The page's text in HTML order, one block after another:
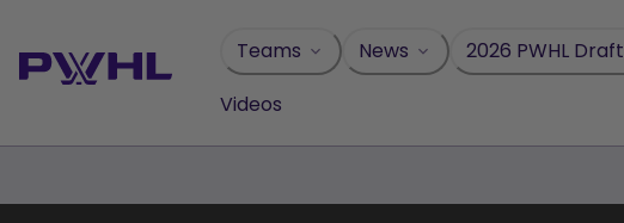
content
Teams News 2026 PWHL Draft
Videos